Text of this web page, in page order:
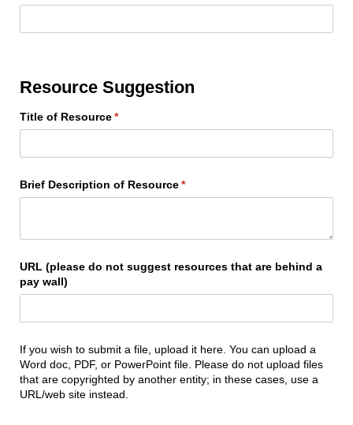
Resource Suggestion
Title of Resource*
(required)
Brief Description of Resource*
(required)
URL (please do not suggest resources that are behind a
pay wall)
If you wish to submit a file, upload it here. You can upload a
Word doc, PDF, or PowerPoint file. Please do not upload files
that are copyrighted by another entity; in these cases, use a
URL/web site instead.